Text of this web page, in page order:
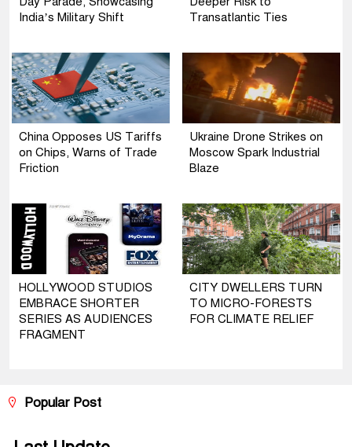
India’s Military Shift
Transatlantic Ties
China Opposes US Tariffs
on Chips, Warns of Trade
Friction
Ukraine Drone Strikes on
Moscow Spark Industrial
Blaze
HOLLYWOOD STUDIOS
EMBRACE SHORTER
SERIES AS AUDIENCES
FRAGMENT
CITY DWELLERS TURN
TO MICRO-FORESTS
FOR CLIMATE RELIEF
Popular Post